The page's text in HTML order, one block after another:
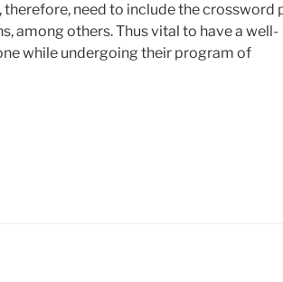
need to include the crossword
among others. Thus vital to have a well-
while undergoing their program of